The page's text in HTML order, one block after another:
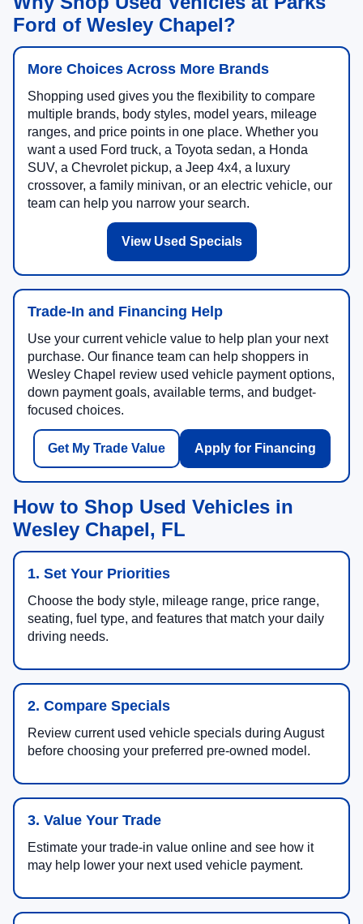
Ford of Wesley Chapel?
More Choices Across More Brands
Shopping used gives you the flexibility to compare
multiple brands, body styles, model years, mileage
ranges, and price points in one place. Whether you
want a used Ford truck, a Toyota sedan, a Honda
SUV, a Chevrolet pickup, a Jeep 4x4, a luxury
crossover, a family minivan, or an electric vehicle, our
team can help you narrow your search.
View Used Specials
Trade-In and Financing Help
Use your current vehicle value to help plan your next
purchase. Our finance team can help shoppers in
Wesley Chapel review used vehicle payment options,
down payment goals, available terms, and budget-
focused choices.
Get My Trade Value Apply for Financing
How to Shop Used Vehicles in
Wesley Chapel, FL
1. Set Your Priorities
Choose the body style, mileage range, price range,
seating, fuel type, and features that match your daily
driving needs.
2. Compare Specials
Review current used vehicle specials during August
before choosing your preferred pre-owned model.
3. Value Your Trade
Estimate your trade-in value online and see how it
may help lower your next used vehicle payment.